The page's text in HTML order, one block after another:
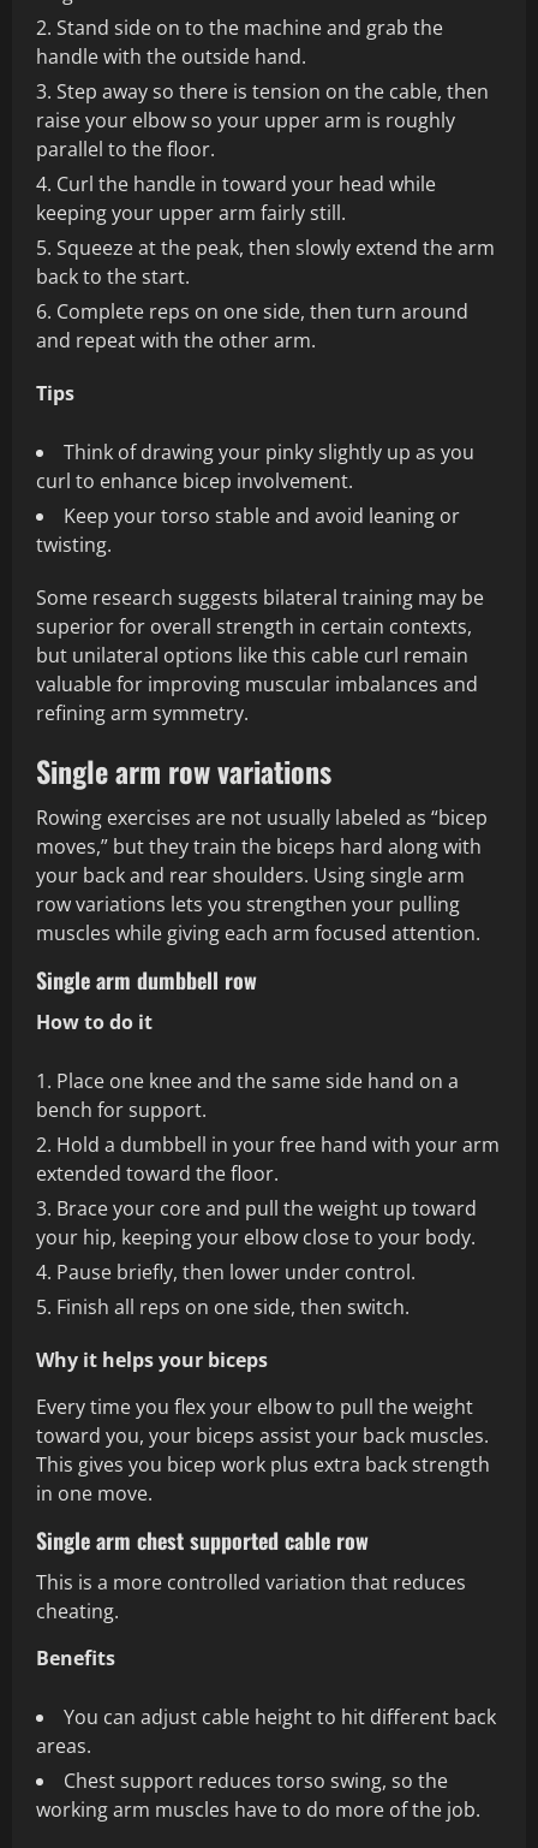
Stand side on to the machine and grab the
handle with the outside hand.
Step away so there is tension on the cable, then
raise your elbow so your upper arm is roughly
parallel to the floor.
Curl the handle in toward your head while
keeping your upper arm fairly still.
Squeeze at the peak, then slowly extend the arm
back to the start.
Complete reps on one side, then turn around
and repeat with the other arm.
Tips
Think of drawing your pinky slightly up as you
curl to enhance bicep involvement.
Keep your torso stable and avoid leaning or
twisting.
Some research suggests bilateral training may be
superior for overall strength in certain contexts,
but unilateral options like this cable curl remain
valuable for improving muscular imbalances and
refining arm symmetry.
Single arm row variations
Rowing exercises are not usually labeled as “bicep
moves,” but they train the biceps hard along with
your back and rear shoulders. Using single arm
row variations lets you strengthen your pulling
muscles while giving each arm focused attention.
Single arm dumbbell row
How to do it
Place one knee and the same side hand on a
bench for support.
Hold a dumbbell in your free hand with your arm
extended toward the floor.
Brace your core and pull the weight up toward
your hip, keeping your elbow close to your body.
Pause briefly, then lower under control.
Finish all reps on one side, then switch.
Why it helps your biceps
Every time you flex your elbow to pull the weight
toward you, your biceps assist your back muscles.
This gives you bicep work plus extra back strength
in one move.
Single arm chest supported cable row
This is a more controlled variation that reduces
cheating.
Benefits
You can adjust cable height to hit different back
areas.
Chest support reduces torso swing, so the
working arm muscles have to do more of the job.